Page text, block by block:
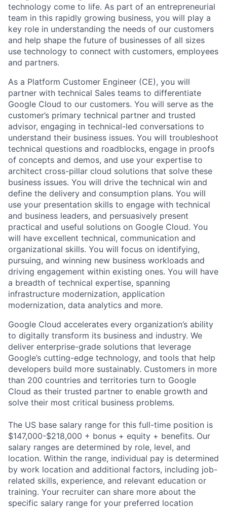
technology come to life. As part of an entrepreneurial
team in this rapidly growing business, you will play a
key role in understanding the needs of our customers
and help shape the future of businesses of all sizes
use technology to connect with customers, employees
and partners.
As a Platform Customer Engineer (CE), you will
partner with technical Sales teams to differentiate
Google Cloud to our customers. You will serve as the
customer’s primary technical partner and trusted
advisor, engaging in technical-led conversations to
understand their business issues. You will troubleshoot
technical questions and roadblocks, engage in proofs
of concepts and demos, and use your expertise to
architect cross-pillar cloud solutions that solve these
business issues. You will drive the technical win and
define the delivery and consumption plans. You will
use your presentation skills to engage with technical
and business leaders, and persuasively present
practical and useful solutions on Google Cloud. You
will have excellent technical, communication and
organizational skills. You will focus on identifying,
pursuing, and winning new business workloads and
driving engagement within existing ones. You will have
a breadth of technical expertise, spanning
infrastructure modernization, application
modernization, data analytics and more.
Google Cloud accelerates every organization’s ability
to digitally transform its business and industry. We
deliver enterprise-grade solutions that leverage
Google’s cutting-edge technology, and tools that help
developers build more sustainably. Customers in more
than 200 countries and territories turn to Google
Cloud as their trusted partner to enable growth and
solve their most critical business problems.
The US base salary range for this full-time position is
$147,000-$218,000 + bonus + equity + benefits. Our
salary ranges are determined by role, level, and
location. Within the range, individual pay is determined
by work location and additional factors, including job-
related skills, experience, and relevant education or
training. Your recruiter can share more about the
specific salary range for your preferred location